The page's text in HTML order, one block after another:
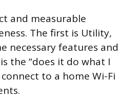
and measurable
The first is Utility,
necessary features and
the “does it do what I
to a home Wi-Fi